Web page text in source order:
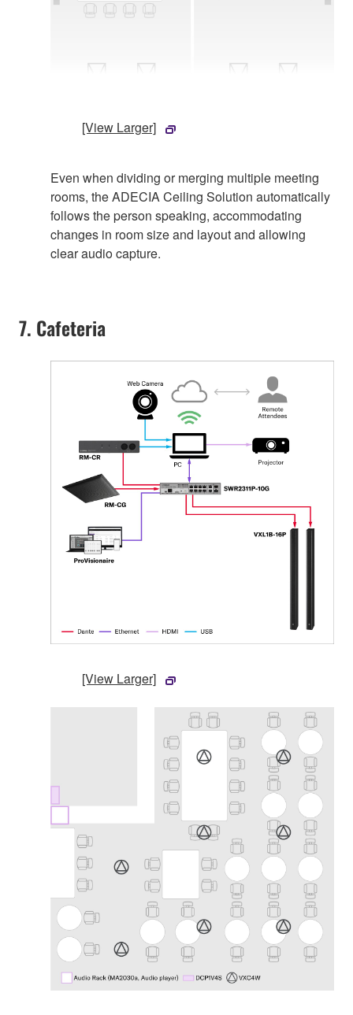
[View Larger]
Even when dividing or merging multiple meeting
rooms, the ADECIA Ceiling Solution automatically
follows the person speaking, accommodating
changes in room size and layout and allowing
clear audio capture.
7. Cafeteria
[View Larger]